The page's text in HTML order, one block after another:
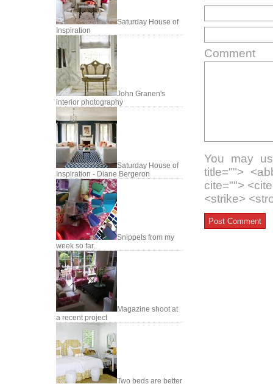
Saturday House of
Inspiration
John Granen's
interior photography
Saturday House of
Inspiration - Diane Bergeron
Snippets from my
week so far..
Magazine shoot at
a recent project
Two beds are better
Comment
You may
title="">
cite="">
<strike>